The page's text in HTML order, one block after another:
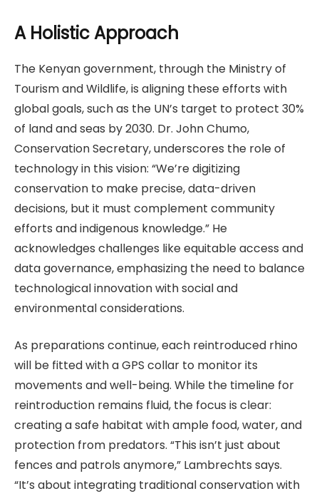
A Holistic Approach
The Kenyan government, through the Ministry of
Tourism and Wildlife, is aligning these efforts with
global goals, such as the UN’s target to protect 30%
of land and seas by 2030. Dr. John Chumo,
Conservation Secretary, underscores the role of
technology in this vision: “We’re digitizing
conservation to make precise, data-driven
decisions, but it must complement community
efforts and indigenous knowledge.” He
acknowledges challenges like equitable access and
data governance, emphasizing the need to balance
technological innovation with social and
environmental considerations.
As preparations continue, each reintroduced rhino
will be fitted with a GPS collar to monitor its
movements and well-being. While the timeline for
reintroduction remains fluid, the focus is clear:
creating a safe habitat with ample food, water, and
protection from predators. “This isn’t just about
fences and patrols anymore,” Lambrechts says.
“It’s about integrating traditional conservation with